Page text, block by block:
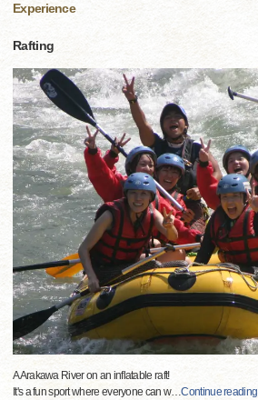
Experience
Rafting
A Arakawa River on an inflatable raft!
It's a fun sport where everyone can w…Continue reading